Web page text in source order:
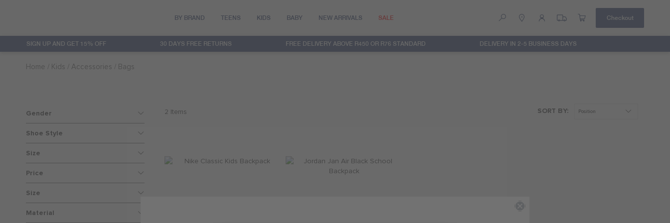
BY BRAND
Converse
Jordan
Levi's
Nike
Nike 3Brand
TEENS
Clothing
Footwear
KIDS
Clothing
Footwear
Featured
BABY
Sets
Baby Boys
NEW ARRIVALS SALE
20% OFF
40% OFF
50% OFF
60% OFF
Checkout
SIGN UP AND GET 15% OFF 30 DAYS FREE RETURNS FREE DELIVERY ABOVE R450 OR R76 STANDARD DELIVERY IN 2-5 BUSINESS DAYS
Home Kids Accessories Bags
2 Items SORT BY:
Gender
Shoe Style
Size
Price
Size
Material